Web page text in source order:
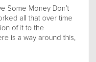
Some Money Don’t
all that over time
of it to the
is a way around this,